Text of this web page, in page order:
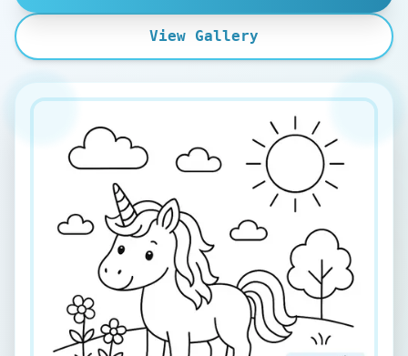
View Gallery